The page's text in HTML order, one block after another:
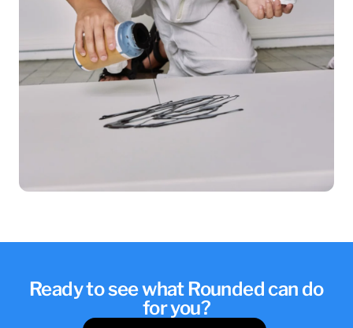
Ready to see what Rounded can do
for you?